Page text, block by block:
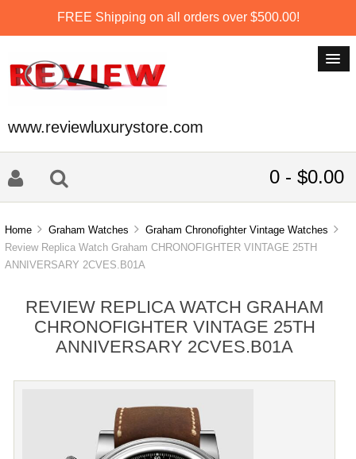
FREE Shipping on all orders over $500.00!
www.reviewluxurystore.com
0 - $0.00
Home Graham Watches
Graham Chronofighter Vintage Watches
Review Replica Watch Graham CHRONOFIGHTER VINTAGE 25TH
ANNIVERSARY 2CVES.B01A
REVIEW REPLICA WATCH GRAHAM
CHRONOFIGHTER VINTAGE 25TH
ANNIVERSARY 2CVES.B01A